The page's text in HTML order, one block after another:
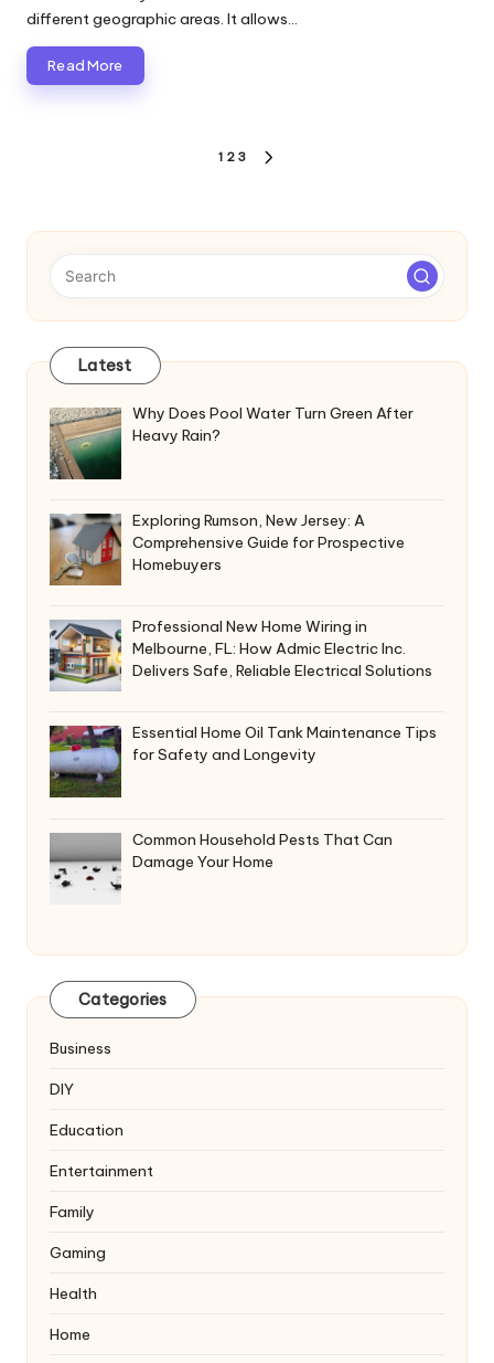
different geographic areas. It allows…
Read More
1 2 3
Latest
Why Does Pool Water Turn Green After
Heavy Rain?
Exploring Rumson, New Jersey: A
Comprehensive Guide for Prospective
Homebuyers
Professional New Home Wiring in
Melbourne, FL: How Admic Electric Inc.
Delivers Safe, Reliable Electrical Solutions
Essential Home Oil Tank Maintenance Tips
for Safety and Longevity
Common Household Pests That Can
Damage Your Home
Categories
Business
DIY
Education
Entertainment
Family
Gaming
Health
Home